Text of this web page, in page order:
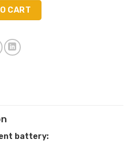
replacement battery For Eaton
CART
battery: